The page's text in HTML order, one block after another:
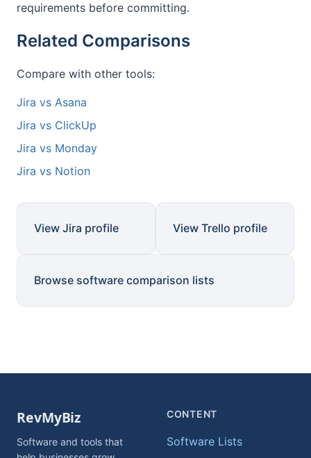
requirements before committing.
Related Comparisons
Compare with other tools:
Jira vs Asana
Jira vs ClickUp
Jira vs Monday
Jira vs Notion
View Jira profile View Trello profile
Browse software comparison lists
Software and tools that
CONTENT
Software Lists